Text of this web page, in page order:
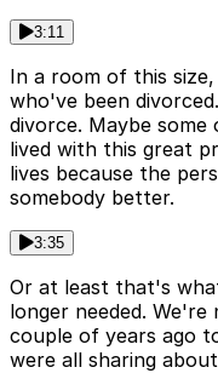
3:11
In a room of this
who've been
divorce. Maybe
lived with this great
lives because the
somebody better.
3:35
Or at least that's
longer needed.
couple of years ago
were all sharing